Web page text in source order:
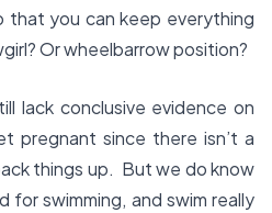
that you can keep everything
Or wheelbarrow position?
lack conclusive evidence on
pregnant since there isn’t a
things up. But we do know
for swimming, and swim really